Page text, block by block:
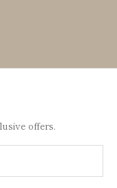
offers.